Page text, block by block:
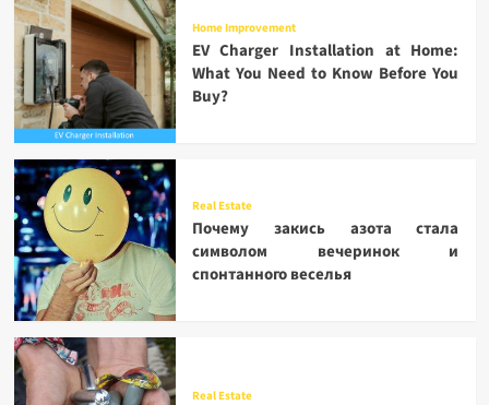
Home Improvement
EV Charger Installation at Home:
What You Need to Know Before You
Buy?
Real Estate
Почему закись азота стала
символом вечеринок и
спонтанного веселья
Real Estate